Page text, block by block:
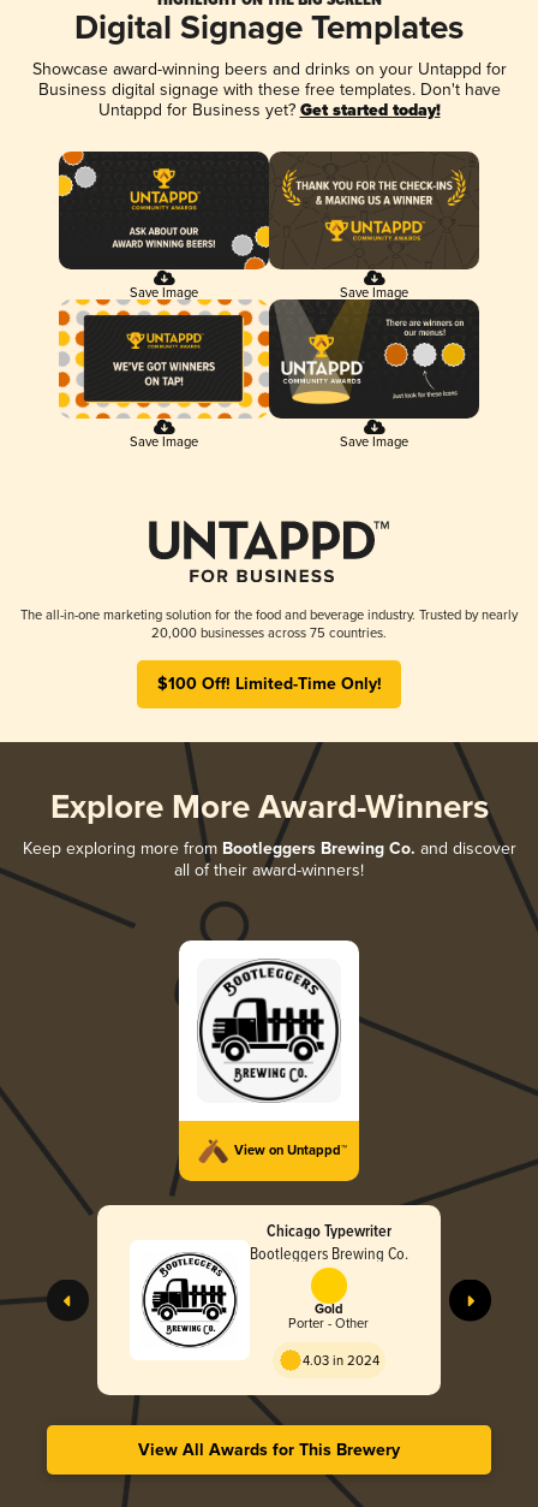
Digital Signage Templates
Showcase award-winning beers and drinks on your Untappd for
Business digital signage with these free templates. Don't have
Untappd for Business yet? Get started today!
Save Image Save Image
Save Image Save Image
The all-in-one marketing solution for the food and beverage industry. Trusted by nearly
20,000 businesses across 75 countries.
$100 Off! Limited-Time Only!
Explore More Award-Winners
Keep exploring more from Bootleggers Brewing Co. and discover
all of their award-winners!
View on Untappd™
Chicago Typewriter
Bootleggers Brewing Co.
Gold
Porter - Other
4.03 in 2024
View All Awards for This Brewery